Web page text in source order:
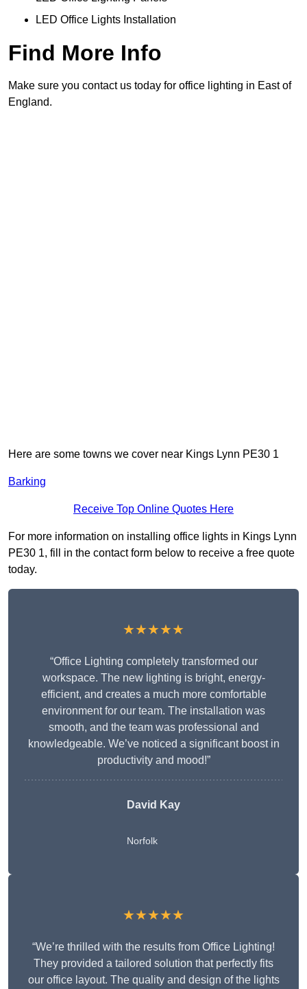
LED Office Lights Installation
Find More Info
Make sure you contact us today for office lighting in East of
England.
Here are some towns we cover near Kings Lynn PE30 1
Barking
Receive Top Online Quotes Here
For more information on installing office lights in Kings Lynn
PE30 1, fill in the contact form below to receive a free quote
today.
★★★★★
“Office Lighting completely transformed our
workspace. The new lighting is bright, energy-
efficient, and creates a much more comfortable
environment for our team. The installation was
smooth, and the team was professional and
knowledgeable. We’ve noticed a significant boost in
productivity and mood!”
David Kay
Norfolk
★★★★★
“We’re thrilled with the results from Office Lighting!
They provided a tailored solution that perfectly fits
our office layout. The quality and design of the lights